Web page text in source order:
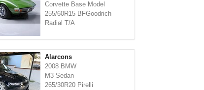
Corvette Base Model
255/60R15 BFGoodrich
Radial T/A
Alarcons
2008 BMW
M3 Sedan
265/30R20 Pirelli